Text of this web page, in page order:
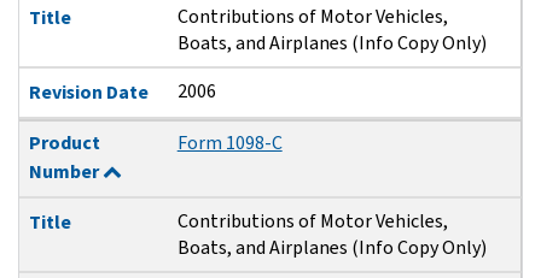
Title
Contributions of Motor Vehicles,
Boats, and Airplanes (Info Copy Only)
Revision Date
2006
Product
Number
Form 1098-C
Title
Contributions of Motor Vehicles,
Boats, and Airplanes (Info Copy Only)